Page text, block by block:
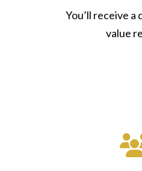
You’ll receive a
value